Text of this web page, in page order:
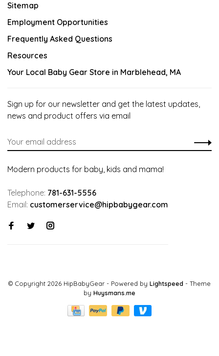
Sitemap
Employment Opportunities
Frequently Asked Questions
Resources
Your Local Baby Gear Store in Marblehead, MA
Sign up for our newsletter and get the latest updates,
news and product offers via email
Modern products for baby, kids and mama!
Telephone: 781-631-5556
Email: customerservice@hipbabygear.com
© Copyright 2026 HipBabyGear - Powered by Lightspeed - Theme
by Huysmans.me